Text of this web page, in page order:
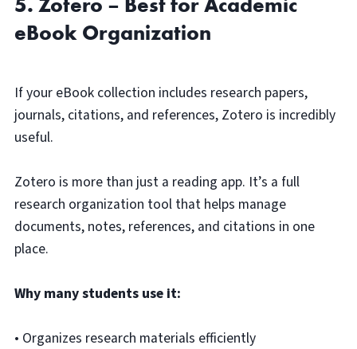
eBook Organization
If your eBook collection includes research papers,
journals, citations, and references, Zotero is incredibly
useful.
Zotero is more than just a reading app. It’s a full
research organization tool that helps manage
documents, notes, references, and citations in one
place.
Why many students use it:
• Organizes research materials efficiently